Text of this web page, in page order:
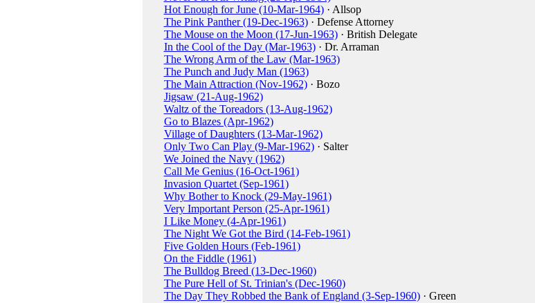
Hot Enough for June (10-Mar-1964)· Allsop
The Pink Panther (19-Dec-1963)· Defense Attorney
The Mouse on the Moon (17-Jun-1963)· British Delegate
In the Cool of the Day (Mar-1963)· Dr. Arraman
The Wrong Arm of the Law (Mar-1963)
The Punch and Judy Man (1963)
The Main Attraction (Nov-1962)· Bozo
Jigsaw (21-Aug-1962)
Waltz of the Toreadors (13-Aug-1962)
Go to Blazes (Apr-1962)
Village of Daughters (13-Mar-1962)
Only Two Can Play (9-Mar-1962)· Salter
We Joined the Navy (1962)
Call Me Genius (16-Oct-1961)
Invasion Quartet (Sep-1961)
Why Bother to Knock (29-May-1961)
Very Important Person (25-Apr-1961)
I Like Money (4-Apr-1961)
The Night We Got the Bird (14-Feb-1961)
Five Golden Hours (Feb-1961)
On the Fiddle (1961)
The Bulldog Breed (13-Dec-1960)
The Pure Hell of St. Trinian's (Dec-1960)
The Day They Robbed the Bank of England (3-Sep-1960)· Green